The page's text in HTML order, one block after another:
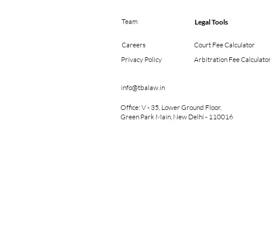
Team Legal Tools
Careers
Court Fee Calculator
Privacy Policy
Arbitration Fee
info@tbalaw.in
Office: V - 35, Lower Ground Floor,
Green Park Main, New Delhi - 110016